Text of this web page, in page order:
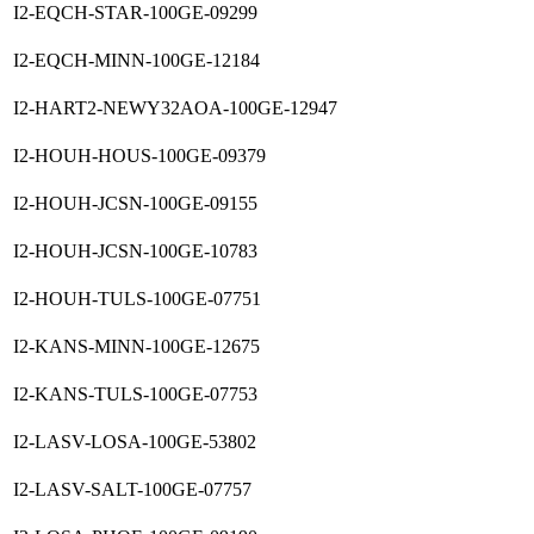
I2-EQCH-STAR-100GE-09299
I2-EQCH-MINN-100GE-12184
I2-HART2-NEWY32AOA-100GE-12947
I2-HOUH-HOUS-100GE-09379
I2-HOUH-JCSN-100GE-09155
I2-HOUH-JCSN-100GE-10783
I2-HOUH-TULS-100GE-07751
I2-KANS-MINN-100GE-12675
I2-KANS-TULS-100GE-07753
I2-LASV-LOSA-100GE-53802
I2-LASV-SALT-100GE-07757